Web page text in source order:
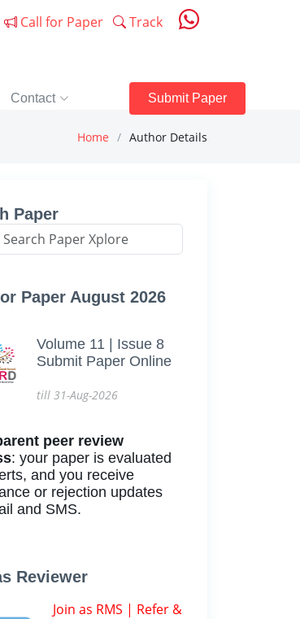
Call for Paper Track
Contact Submit Paper
Home Author Details
Paper
Paper August 2026
Volume 11 | Issue 8
Submit Paper Online
till 31-Aug-2026
peer review
: your paper is evaluated
and you receive
or rejection updates
and SMS.
Reviewer
Join as RMS | Refer &